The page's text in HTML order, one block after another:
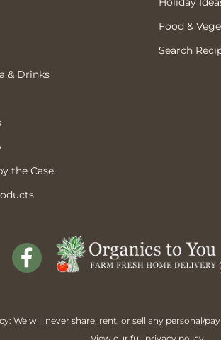
& Drinks
the Case
Food &
Search
We will never share, rent, or sell any personal/